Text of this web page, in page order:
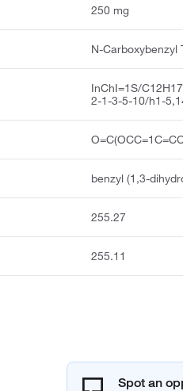
250 mg
N-Carboxybenzyl
InChI=1S/
2-1-3-5-10/h1-
benzyl (1,3-
255.27
255.11
Spot an